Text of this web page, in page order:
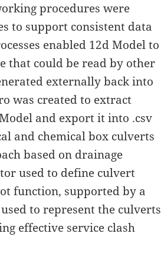
procedures were
to support consistent data
enabled 12d Model to
that could be read by other
externally back into
was created to extract
and export it into .csv
and chemical box culverts
based on drainage
used to define culvert
function, supported by a
to represent the culverts
effective service clash